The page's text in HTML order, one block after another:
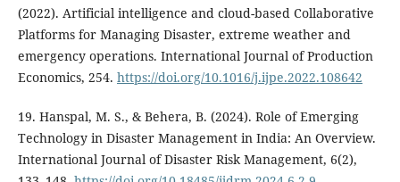
(2022). Artificial intelligence and cloud-based Collaborative
Platforms for Managing Disaster, extreme weather and
emergency operations. International Journal of Production
Economics, 254. https://doi.org/10.1016/j.ijpe.2022.108642
19. Hanspal, M. S., & Behera, B. (2024). Role of Emerging
Technology in Disaster Management in India: An Overview.
International Journal of Disaster Risk Management, 6(2),